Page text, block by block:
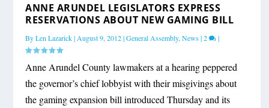
ANNE ARUNDEL LEGISLATORS EXPRESS
RESERVATIONS ABOUT NEW GAMING BILL
ByLen Lazarick| August 9, 2012|General Assembly,News|2 |
Anne Arundel County lawmakers at a hearing peppered
the governor’s chief lobbyist with their misgivings about
the gaming expansion bill introduced Thursday and its